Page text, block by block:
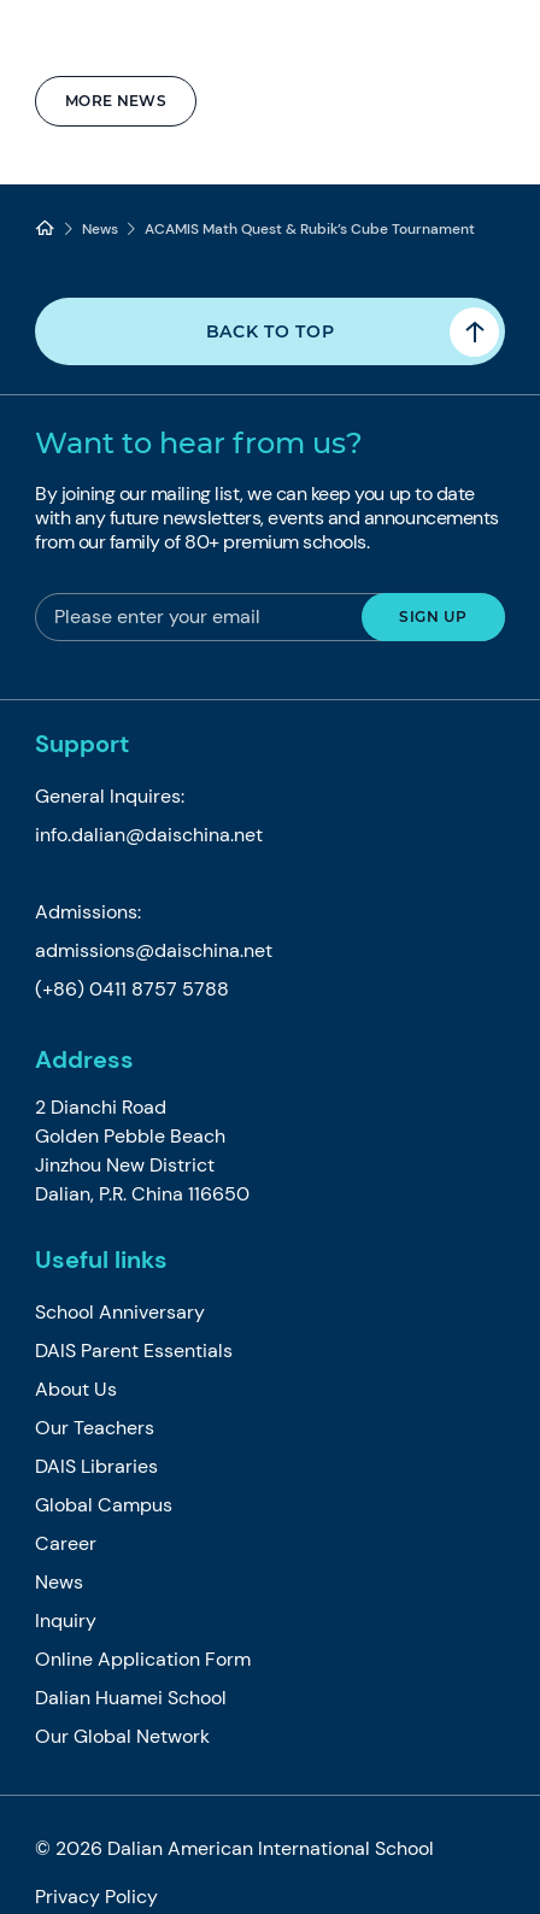
MORE NEWS
News ACAMIS Math Quest & Rubik’s Cube Tournament
BACK TO TOP
Want to hear from us?
By joining our mailing list, we can keep you up to date
with any future newsletters, events and announcements
from our family of 80+ premium schools.
Support
General Inquires:
info.dalian@daischina.net
Admissions:
admissions@daischina.net
(+86) 0411 8757 5788
Address
2 Dianchi Road
Golden Pebble Beach
Jinzhou New District
Dalian, P.R. China 116650
Useful links
School Anniversary
DAIS Parent Essentials
About Us
Our Teachers
DAIS Libraries
Global Campus
Career
News
Inquiry
Online Application Form
Dalian Huamei School
Our Global Network
© 2026 Dalian American International School
Privacy Policy